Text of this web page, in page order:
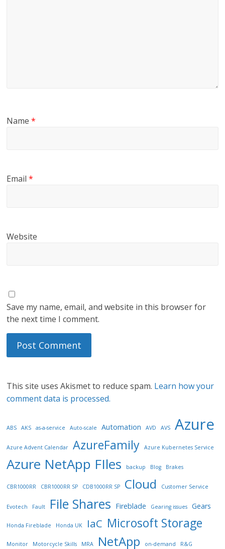
Name*
Email*
Website
Save my name, email, and website in this browser for
the next time I comment.
This site uses Akismet to reduce spam. Learn how your
comment data is processed.
ABS AKS as-a-service Auto-scale Automation AVD AVS Azure
Azure Advent Calendar AzureFamily Azure Kubernetes Service
Azure NetApp FIles backup Blog Brakes
CBR1000RR CBR1000RR SP CDB1000RR SP Cloud Customer Service
Evotech Fault File Shares Fireblade Gearing issues Gears
Honda Fireblade Honda UK IaC Microsoft Storage
Monitor Motorcycle Skills MRA NetApp on-demand R&G